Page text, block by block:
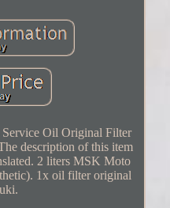
Oil Original Filter
description of this item
2 liters MSK Moto
1x oil filter original